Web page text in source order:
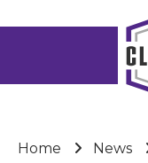
Home News